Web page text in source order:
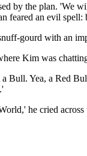
by the plan. 'We
feared an evil
gourd with an
Kim was
Bull. Yea, a Red
he cried